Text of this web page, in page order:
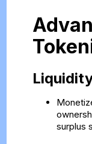
surplus